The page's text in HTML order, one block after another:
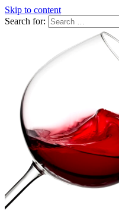
Skip to content
Search for: